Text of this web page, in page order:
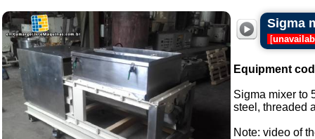
Sigma
[
Equipment
Sigma mixer to
steel, threaded
Note: video of